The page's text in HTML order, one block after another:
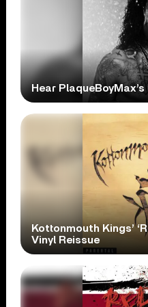
Hear PlaqueBoyMax’s
Kottonmouth Kings’
Vinyl Reissue